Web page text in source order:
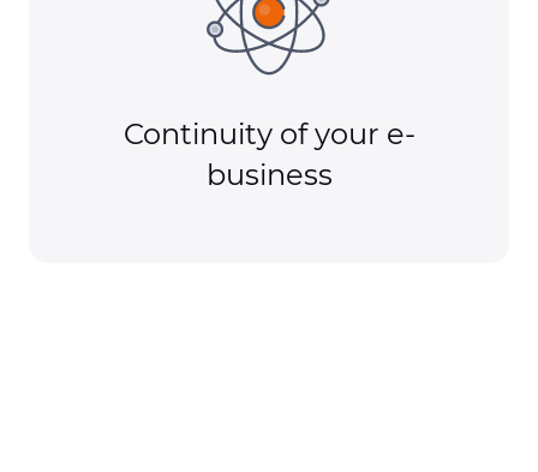
Continuity of your e-
business